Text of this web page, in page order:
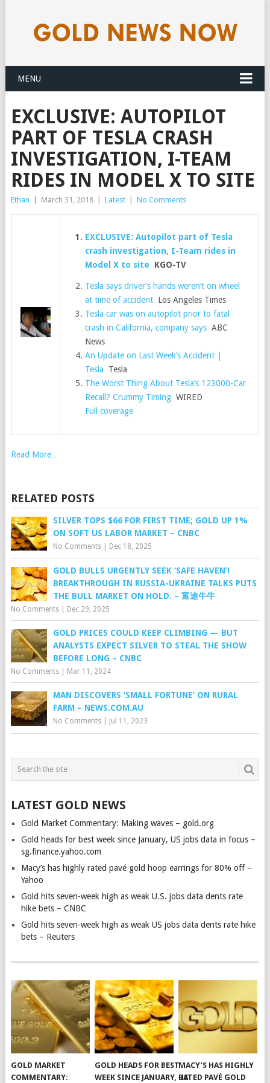
MENU
EXCLUSIVE: AUTOPILOT
PART OF TESLA CRASH
INVESTIGATION, I-TEAM
RIDES IN MODEL X TO SITE
Ethan March 31, 2018 Latest No Comments
EXCLUSIVE: Autopilot part of Tesla
crash investigation, I-Team rides in
Model X to site KGO-TV
Tesla says driver’s hands weren’t on wheel
at time of accident Los Angeles Times
Tesla car was on autopilot prior to fatal
crash in California, company says ABC
News
An Update on Last Week’s Accident |
Tesla Tesla
The Worst Thing About Tesla’s 123000-Car
Recall? Crummy Timing WIRED
Full coverage
Read More…
RELATED POSTS
SILVER TOPS $66 FOR FIRST TIME; GOLD UP 1%
ON SOFT US LABOR MARKET – CNBC
No Comments| Dec 18, 2025
GOLD BULLS URGENTLY SEEK ‘SAFE HAVEN’!
BREAKTHROUGH IN RUSSIA-UKRAINE TALKS PUTS
THE BULL MARKET ON HOLD. – 富途牛牛
No Comments| Dec 29, 2025
GOLD PRICES COULD KEEP CLIMBING — BUT
ANALYSTS EXPECT SILVER TO STEAL THE SHOW
BEFORE LONG – CNBC
No Comments| Mar 11, 2024
MAN DISCOVERS ‘SMALL FORTUNE’ ON RURAL
FARM – NEWS.COM.AU
No Comments| Jul 11, 2023
LATEST GOLD NEWS
Gold Market Commentary: Making waves – gold.org
Gold heads for best week since January, US jobs data in focus –
sg.finance.yahoo.com
Macy’s has highly rated pavé gold hoop earrings for 80% off –
Yahoo
Gold hits seven-week high as weak U.S. jobs data dents rate
hike bets – CNBC
Gold hits seven-week high as weak US jobs data dents rate hike
bets – Reuters
GOLD MARKET
COMMENTARY:
GOLD HEADS FOR BEST
WEEK SINCE JANUARY, US
MACY’S HAS HIGHLY
RATED PAVÉ GOLD